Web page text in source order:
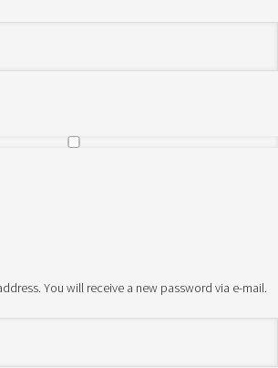
You will receive a new password via e-mail.